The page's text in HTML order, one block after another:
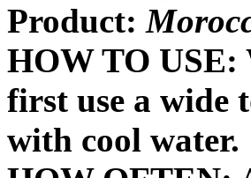
Product:
HOW TO USE:
first use a wide
with cool water.